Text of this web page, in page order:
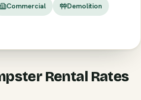
Commercial Demolition
Rental Rates